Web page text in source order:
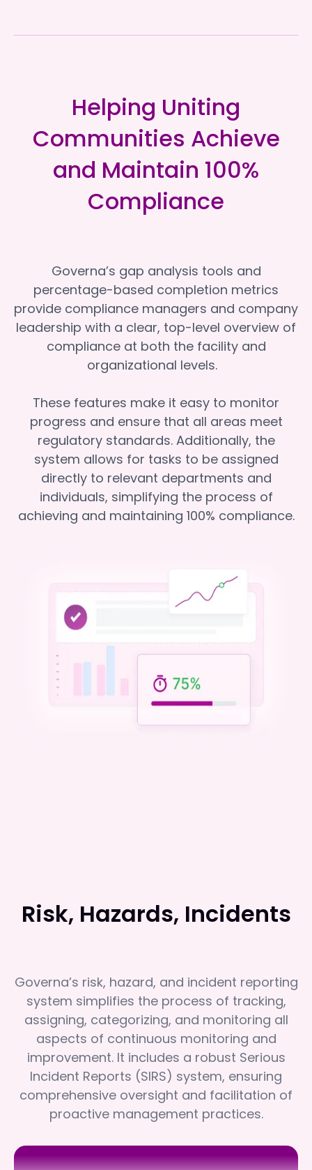
Helping Uniting
Communities Achieve
and Maintain 100%
Compliance
Governa’s gap analysis tools and
percentage-based completion metrics
provide compliance managers and company
leadership with a clear, top-level overview of
compliance at both the facility and
organizational levels.
These features make it easy to monitor
progress and ensure that all areas meet
regulatory standards. Additionally, the
system allows for tasks to be assigned
directly to relevant departments and
individuals, simplifying the process of
achieving and maintaining 100% compliance.
Risk, Hazards, Incidents
Governa’s risk, hazard, and incident reporting
system simplifies the process of tracking,
assigning, categorizing, and monitoring all
aspects of continuous monitoring and
improvement. It includes a robust Serious
Incident Reports (SIRS) system, ensuring
comprehensive oversight and facilitation of
proactive management practices.